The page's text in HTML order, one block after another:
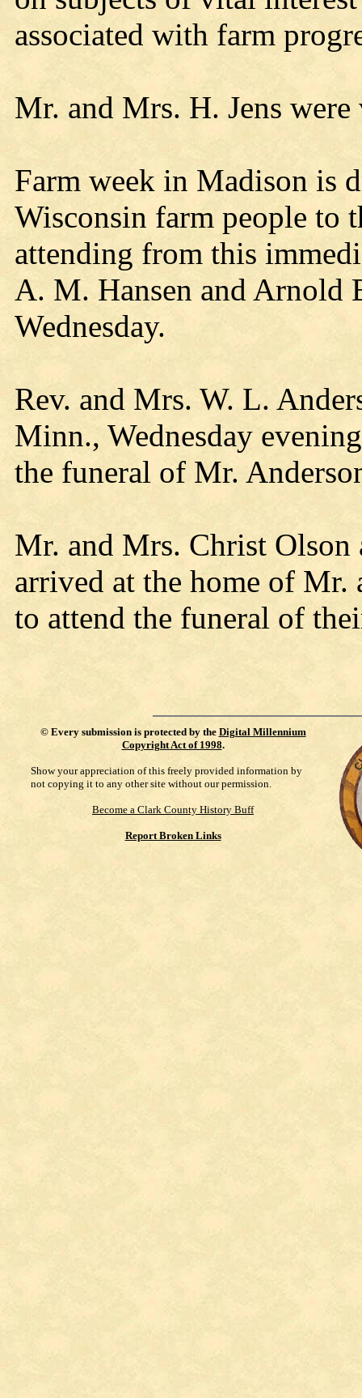
associated with farm
Mr. and Mrs. H. Jens
Farm week in Madison is
Wisconsin farm people to
attending from this
A. M. Hansen and Arnold
Wednesday.
Rev. and Mrs. W. L.
Minn., Wednesday
the funeral of Mr.
Mr. and Mrs. Christ
arrived at the home of
to attend the funeral of
© Every submission is protected by the Digital Millennium
Copyright Act of 1998.
Show your appreciation of this freely provided information by
not copying it to any other site without our permission.
Become a Clark County History Buff
Report Broken Links